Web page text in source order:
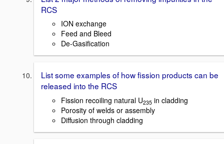
RCS
ION exchange
Feed and Bleed
De-Gasification
List some examples of how fission products can be
released into the RCS
Fission recoiling natural U235 in cladding
Porosity of welds or assembly
Diffusion through cladding